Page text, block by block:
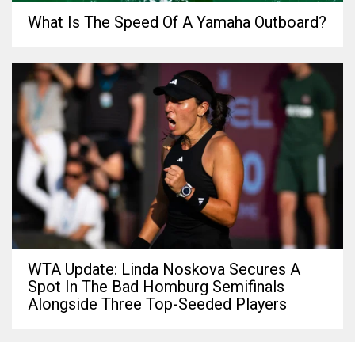
What Is The Speed Of A Yamaha Outboard?
WTA Update: Linda Noskova Secures A
Spot In The Bad Homburg Semifinals
Alongside Three Top-Seeded Players